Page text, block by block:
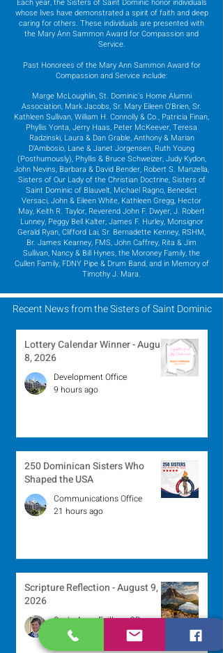
Each year, the Sisters of Saint Dominic honor individuals
whose lives have demonstrated a spirit of faith and deep
caring for others. These individuals are presented with
the Mary Ann Sammon Award for Compassion and
Service.
Past Honorees of the Mary Ann Sammon Award for
Compassion and Service include:
Marge McLoughlin, St. Dominic's Home Alumni
Association, Mark Jacobs, Sr. Mary Eileen O'Brien, Sr.
Kathleen Sullivan, William H. Connolly & Co., Patricia Finan,
Phyllis Yonta, Jerry Haas, Peter McKeever, Teresa
Radzinski, Laura & Dan Grable, Anthony & Marian
D'Ambosio, Lane & Janet Jorgensen, Ruth Young
(Posthumously), Phyllis & Bruce Schweizer, Judy Kydon,
John Nevins, Barbara & David Bender, Robert S. Manzella,
Sisters of Our Lady of the Christian Doctrine, Sisters of
Saint Dominic of Blauvelt, Michael Ragno, Benedict
Versaci, John & Eileen White, Kathleen Gregg, Hector
May, Keith R. Taylor, Reverend John F. Dwyer, J. Robert
Lunney, Peggy Bell Kalter, James F. Hurley, Monsignor
Gerald Ryan, Clifford Lai, Sr. Bernadette Kenney, RSHM,
Br. James Kearney, FMS, John Caffrey, Rita & Jim
Sullivan, Nancy & Bill Hynes, the Moroney Family, the
Cullen Family, FDNY Pipe & Drum Band, and in Memory of
Timothy J. Mara.
Recent News from the Sisters of Saint Dominic
Lottery Calendar Winner - August
8, 2026
Development Office
9 hours ago
250 Dominican Sisters Who
Shaped the USA
Communications Office
21 hours ago
Scripture Reflection - August 9,
2026
Sr. Jo-Anne Faillace, OP
2 days ago